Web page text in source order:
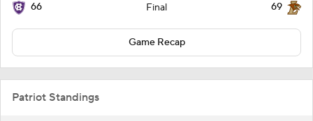
66 Final 69
Game Recap
Patriot Standings